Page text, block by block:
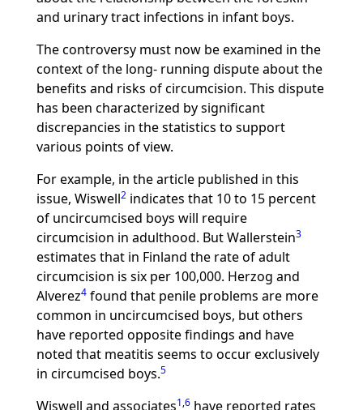
and urinary tract infections in infant boys.
The controversy must now be examined in the
context of the long- running dispute about the
benefits and risks of circumcision. This dispute
has been characterized by significant
discrepancies in the statistics to support
various points of view.
For example, in the article published in this
issue, Wiswell2indicates that 10 to 15 percent
of uncircumcised boys will require
circumcision in adulthood. But Wallerstein3
estimates that in Finland the rate of adult
circumcision is six per 100,000. Herzog and
Alverez4found that penile problems are more
common in uncircumcised boys, but others
have reported opposite findings and have
noted that meatitis seems to occur exclusively
in circumcised boys.5
Wiswell and associates1,6have reported rates